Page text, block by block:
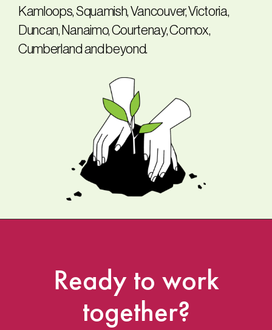
Kamloops, Squamish, Vancouver, Victoria,
Duncan, Nanaimo, Courtenay, Comox,
Cumberland and beyond.
Ready to work
together?